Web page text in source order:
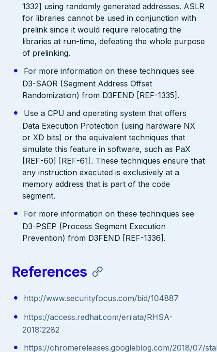
1332] using randomly generated addresses. ASLR
for libraries cannot be used in conjunction with
prelink since it would require relocating the
libraries at run-time, defeating the whole purpose
of prelinking.
For more information on these techniques see
D3-SAOR (Segment Address Offset
Randomization) from D3FEND [REF-1335].
Use a CPU and operating system that offers
Data Execution Protection (using hardware NX
or XD bits) or the equivalent techniques that
simulate this feature in software, such as PaX
[REF-60] [REF-61]. These techniques ensure that
any instruction executed is exclusively at a
memory address that is part of the code
segment.
For more information on these techniques see
D3-PSEP (Process Segment Execution
Prevention) from D3FEND [REF-1336].
References
http://www.securityfocus.com/bid/104887
https://access.redhat.com/errata/RHSA-
2018:2282
https://chromereleases.googleblog.com/2018/07/